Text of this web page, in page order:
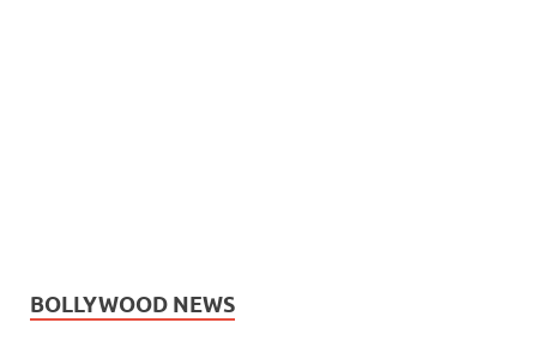
BOLLYWOOD NEWS